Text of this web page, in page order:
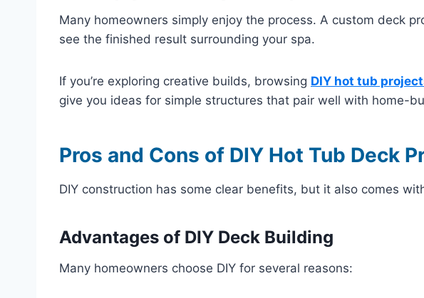
Many homeowners simply enjoy the process. A custom deck
see the finished result surrounding your spa.
If you’re exploring creative builds, browsing DIY hot tub
give you ideas for simple structures that pair well with home-
Pros and Cons of DIY Hot Tub Deck
DIY construction has some clear benefits, but it also comes
Advantages of DIY Deck Building
Many homeowners choose DIY for several reasons: